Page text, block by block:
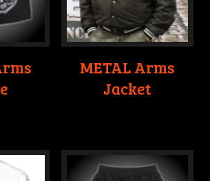
METAL Arms
Jacket